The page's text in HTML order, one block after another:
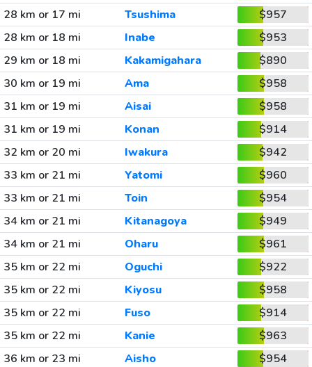
28 km or 17 mi
Tsushima
$957
28 km or 18 mi
Inabe
$953
29 km or 18 mi
Kakamigahara
$890
30 km or 19 mi
Ama
$958
31 km or 19 mi
Aisai
$958
31 km or 19 mi
Konan
$914
32 km or 20 mi
Iwakura
$942
33 km or 21 mi
Yatomi
$960
33 km or 21 mi
Toin
$954
34 km or 21 mi
Kitanagoya
$949
34 km or 21 mi
Oharu
$961
35 km or 22 mi
Oguchi
$922
35 km or 22 mi
Kiyosu
$958
35 km or 22 mi
Fuso
$914
35 km or 22 mi
Kanie
$963
36 km or 23 mi
Aisho
$954